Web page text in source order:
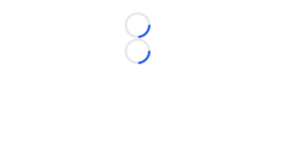
Loading...
Loading...